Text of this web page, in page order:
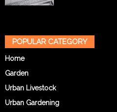
POPULAR CATEGORY
Home
Garden
Urban Livestock
Urban Gardening